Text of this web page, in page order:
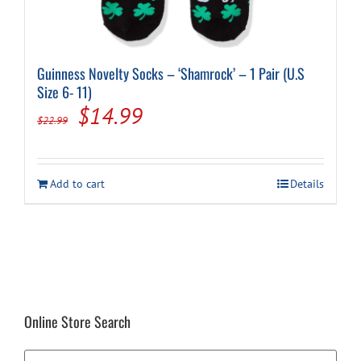
Guinness Novelty Socks – ‘Shamrock’ – 1 Pair (U.S
Size 6- 11)
$22.99
Original
was:
$22.99.
$14.99Current
is:
$14.99.
Add to cart Details
Online Store Search